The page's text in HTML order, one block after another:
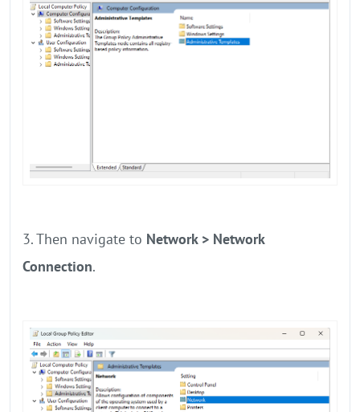
3. Then navigate to Network > Network
Connection.